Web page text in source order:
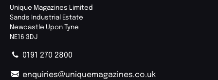
Unique Magazines Limited
Sands Industrial Estate
Newcastle Upon Tyne
NE16 3DJ
0191 270 2800
enquiries@uniquemagazines.co.uk